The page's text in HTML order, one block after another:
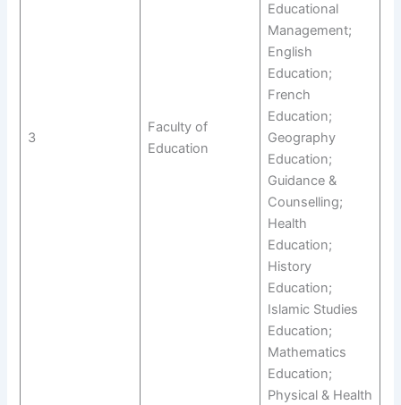
3
Faculty of
Education
Educational
Management;
English
Education;
French
Education;
Geography
Education;
Guidance &
Counselling;
Health
Education;
History
Education;
Islamic Studies
Education;
Mathematics
Education;
Physical & Health